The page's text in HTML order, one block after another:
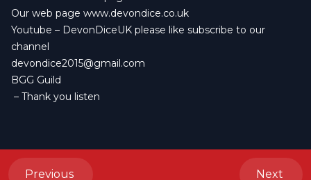
Our web page www.devondice.co.uk
Youtube – DevonDiceUK please like subscribe to our
channel
devondice2015@gmail.com
BGG Guild
– Thank you listen
Previous Next